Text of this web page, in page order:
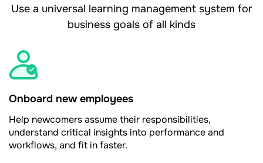
Use a universal learning management system for
business goals of all kinds
Onboard new employees
Help newcomers assume their responsibilities,
understand critical insights into performance and
workflows, and fit in faster.